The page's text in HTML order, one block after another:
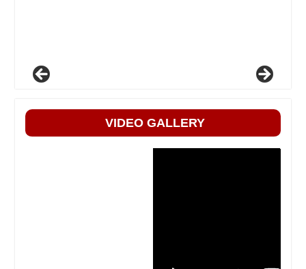
VIDEO GALLERY